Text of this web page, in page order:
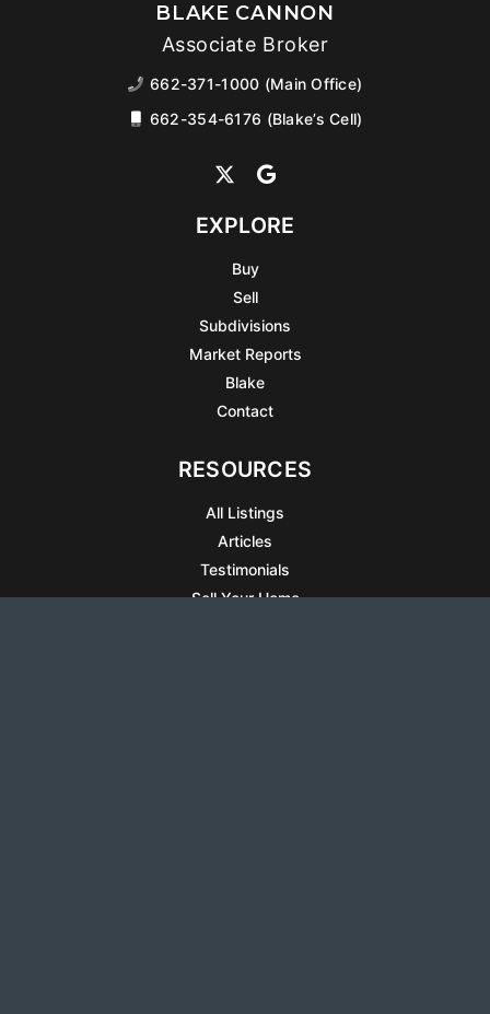
BLAKE CANNON
Associate Broker
662-371-1000 (Main Office)
662-354-6176 (Blake’s Cell)
EXPLORE
Buy
Sell
Subdivisions
Market Reports
Blake
Contact
RESOURCES
All Listings
Articles
Testimonials
Sell Your Home